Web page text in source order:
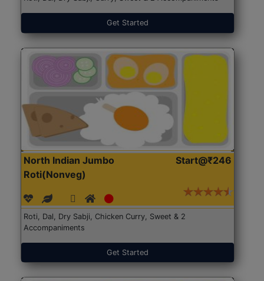
Get Started
North Indian Jumbo
Roti(Nonveg)
Start@₹246
Roti, Dal, Dry Sabji, Chicken Curry, Sweet & 2
Accompaniments
Get Started